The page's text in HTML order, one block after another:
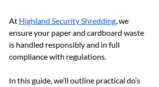
At Highland Security Shredding, we
ensure your paper and cardboard waste
is handled responsibly and in full
compliance with regulations.
In this guide, we’ll outline practical do’s